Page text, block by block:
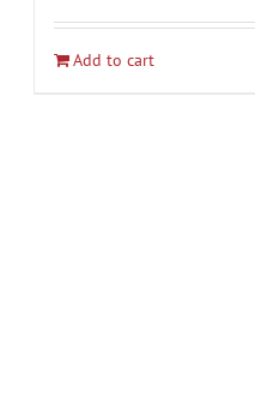
Add to cart